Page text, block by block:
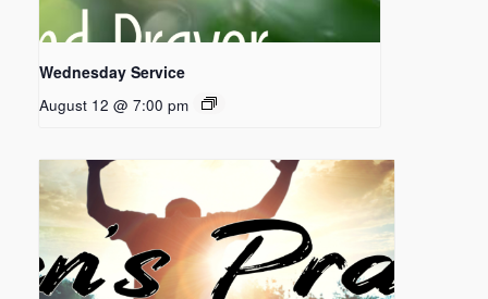
Wednesday Service
August 12 @ 7:00 pm